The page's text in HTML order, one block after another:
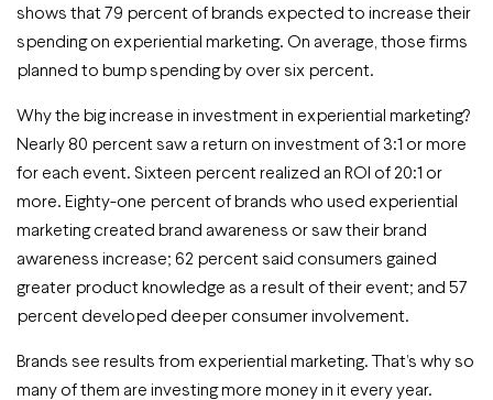
shows that 79 percent of brands expected to increase their
spending on experiential marketing. On average, those firms
planned to bump spending by over six percent.
Why the big increase in investment in experiential marketing?
Nearly 80 percent saw a return on investment of 3:1 or more
for each event. Sixteen percent realized an ROI of 20:1 or
more. Eighty-one percent of brands who used experiential
marketing created brand awareness or saw their brand
awareness increase; 62 percent said consumers gained
greater product knowledge as a result of their event; and 57
percent developed deeper consumer involvement.
Brands see results from experiential marketing. That’s why so
many of them are investing more money in it every year.